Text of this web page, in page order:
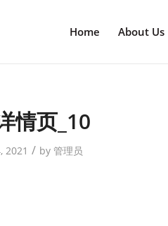
Home About Us
情页_10
2021 / by 管理员